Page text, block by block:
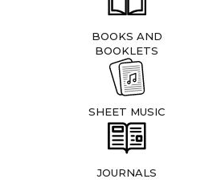
BOOKS AND
BOOKLETS
SHEET MUSIC
JOURNALS